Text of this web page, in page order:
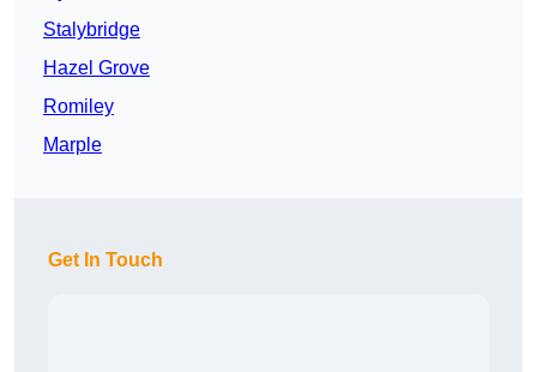
Stalybridge
Hazel Grove
Romiley
Marple
Get In Touch